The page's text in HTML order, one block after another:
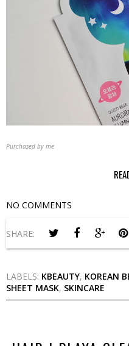
Purchased by me
NO COMMENTS
SHARE:
LABELS: KBEAUTY, KOREAN
SHEET MASK, SKINCARE